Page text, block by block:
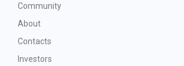
Community
About
Contacts
Investors